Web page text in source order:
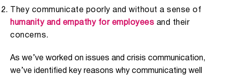
They communicate poorly and without a sense of
humanity and empathy for employees and their
concerns.
As we’ve worked on issues and crisis communication,
we’ve identified key reasons why communicating well